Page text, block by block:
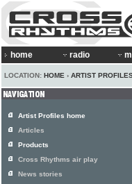
home radio
LOCATION: HOME › ARTIST
Artist Profiles home
Articles
Products
Cross Rhythms air play
News stories